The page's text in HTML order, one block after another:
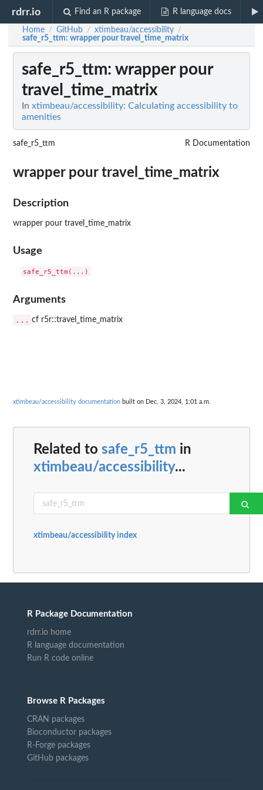
rdrr.io Find an R package R language docs
Home / GitHub / xtimbeau/accessibility /
safe_r5_ttm: wrapper pour travel_time_matrix
safe_r5_ttm: wrapper pour
travel_time_matrix
In xtimbeau/accessibility: Calculating accessibility to
amenities
safe_r5_ttm R Documentation
wrapper pour travel_time_matrix
Description
wrapper pour travel_time_matrix
Usage
Arguments
... cf r5r::travel_time_matrix
xtimbeau/accessibility documentation built on Dec. 3, 2024, 1:01 a.m.
Related to safe_r5_ttm in
xtimbeau/accessibility...
xtimbeau/accessibility index
R Package Documentation
rdrr.io home
R language documentation
Run R code online
Browse R Packages
CRAN packages
Bioconductor packages
R-Forge packages
GitHub packages